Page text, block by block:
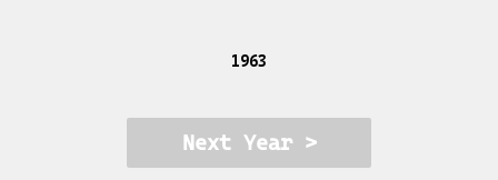
1963
Next Year >